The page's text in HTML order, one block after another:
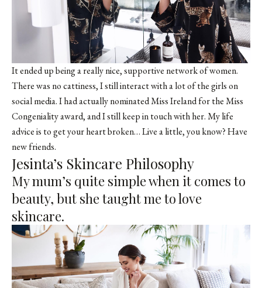
It ended up being a really nice, supportive network of women.
There was no cattiness, I still interact with a lot of the girls on
social media. I had actually nominated Miss Ireland for the Miss
Congeniality award, and I still keep in touch with her. My life
advice is to get your heart broken… Live a little, you know? Have
new friends.
Jesinta’s Skincare Philosophy
My mum’s quite simple when it comes to
beauty, but she taught me to love
skincare.